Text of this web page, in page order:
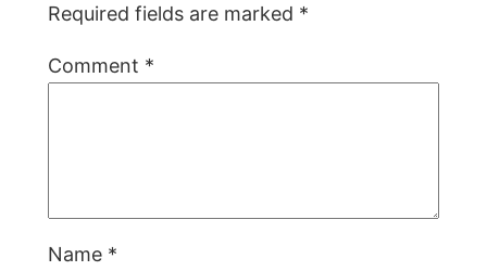
Required fields are marked *
Comment *
Name *